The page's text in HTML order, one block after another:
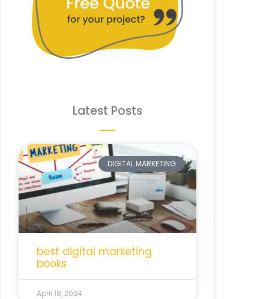
Latest Posts
DIGITAL MARKETING
best digital marketing
books
April 18, 2024